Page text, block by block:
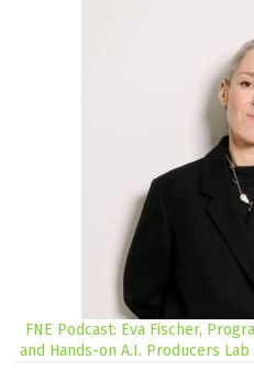
FNE Podcast: Eva Fischer,
and Hands-on A.I. Producers